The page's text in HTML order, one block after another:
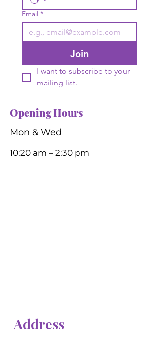
Email *
Join
I want to subscribe to your
mailing list.
Opening Hours
Mon & Wed
10:20 am – 2:30 pm
Address